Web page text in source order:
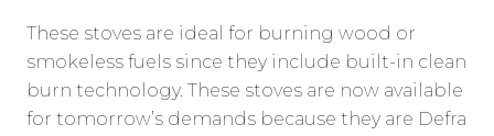
These stoves are ideal for burning wood or
smokeless fuels since they include built-in clean
burn technology. These stoves are now available
for tomorrow’s demands because they are Defra